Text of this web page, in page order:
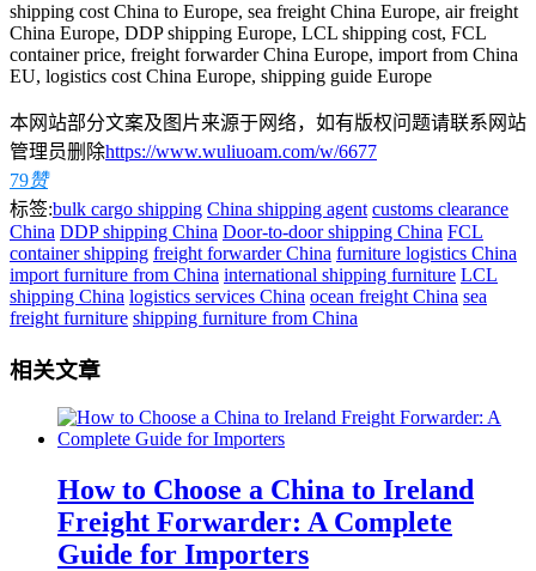
shipping cost China to Europe, sea freight China Europe, air freight
China Europe, DDP shipping Europe, LCL shipping cost, FCL
container price, freight forwarder China Europe, import from China
EU, logistics cost China Europe, shipping guide Europe
本网站部分文案及图片来源于网络，如有版权问题请联系网站
管理员删除https://www.wuliuoam.com/w/6677
79赞
标签:bulk cargo shipping China shipping agent customs clearance
China DDP shipping China Door-to-door shipping China FCL
container shipping freight forwarder China furniture logistics China
import furniture from China international shipping furniture LCL
shipping China logistics services China ocean freight China sea
freight furniture shipping furniture from China
相关文章
How to Choose a China to Ireland
Freight Forwarder: A Complete
Guide for Importers